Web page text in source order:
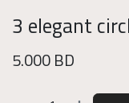
3 elegant
5.000BD